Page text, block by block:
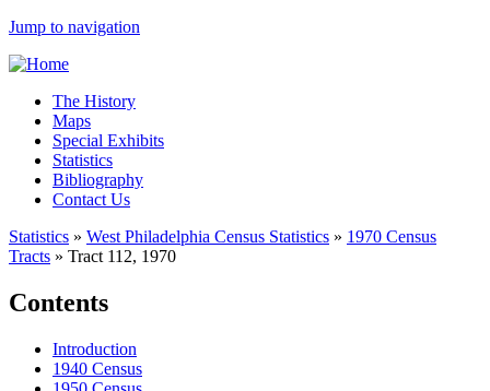
Jump to navigation
The History
Maps
Special Exhibits
Statistics
Bibliography
Contact Us
Statistics » West Philadelphia Census Statistics » 1970 Census
Tracts » Tract 112, 1970
Contents
Introduction
1940 Census